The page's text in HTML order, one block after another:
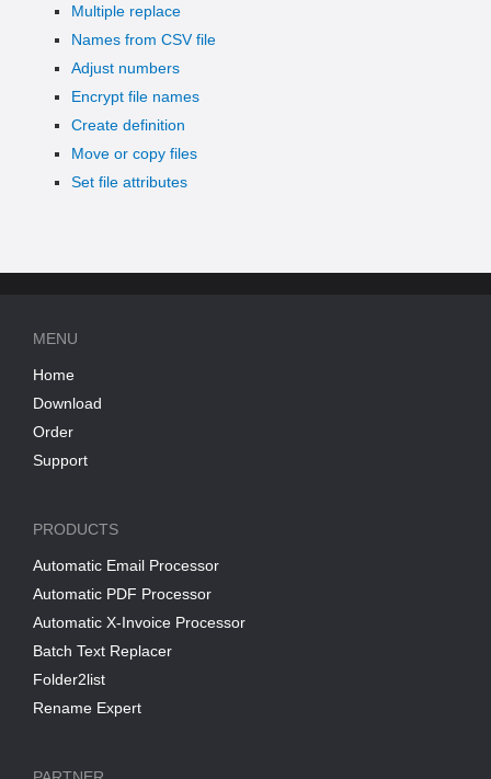
Multiple replace
Names from CSV file
Adjust numbers
Encrypt file names
Create definition
Move or copy files
Set file attributes
MENU
Home
Download
Order
Support
PRODUCTS
Automatic Email Processor
Automatic PDF Processor
Automatic X-Invoice Processor
Batch Text Replacer
Folder2list
Rename Expert